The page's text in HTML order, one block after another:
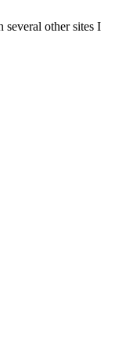
several other sites I